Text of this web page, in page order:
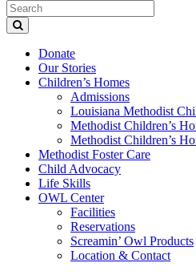
Donate
Our Stories
Children’s Homes
Admissions
Louisiana Methodist
Methodist Children’s
Methodist Children’s
Methodist Foster Care
Child Advocacy
Life Skills
OWL Center
Facilities
Reservations
Screamin’ Owl Products
Location & Contact